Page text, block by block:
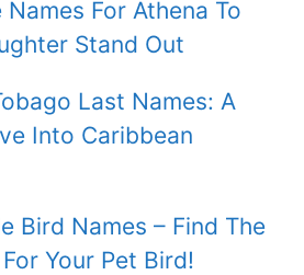
For Athena To
Stand Out
Last Names: A
Into Caribbean
Bird Names – Find The
Your Pet Bird!